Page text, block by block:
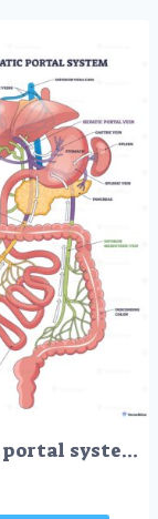
Hepatic portal system diagram shows venous flow from intestines to liver, key parts, hepatic portal vein, liver, small intestine. Outline diagram